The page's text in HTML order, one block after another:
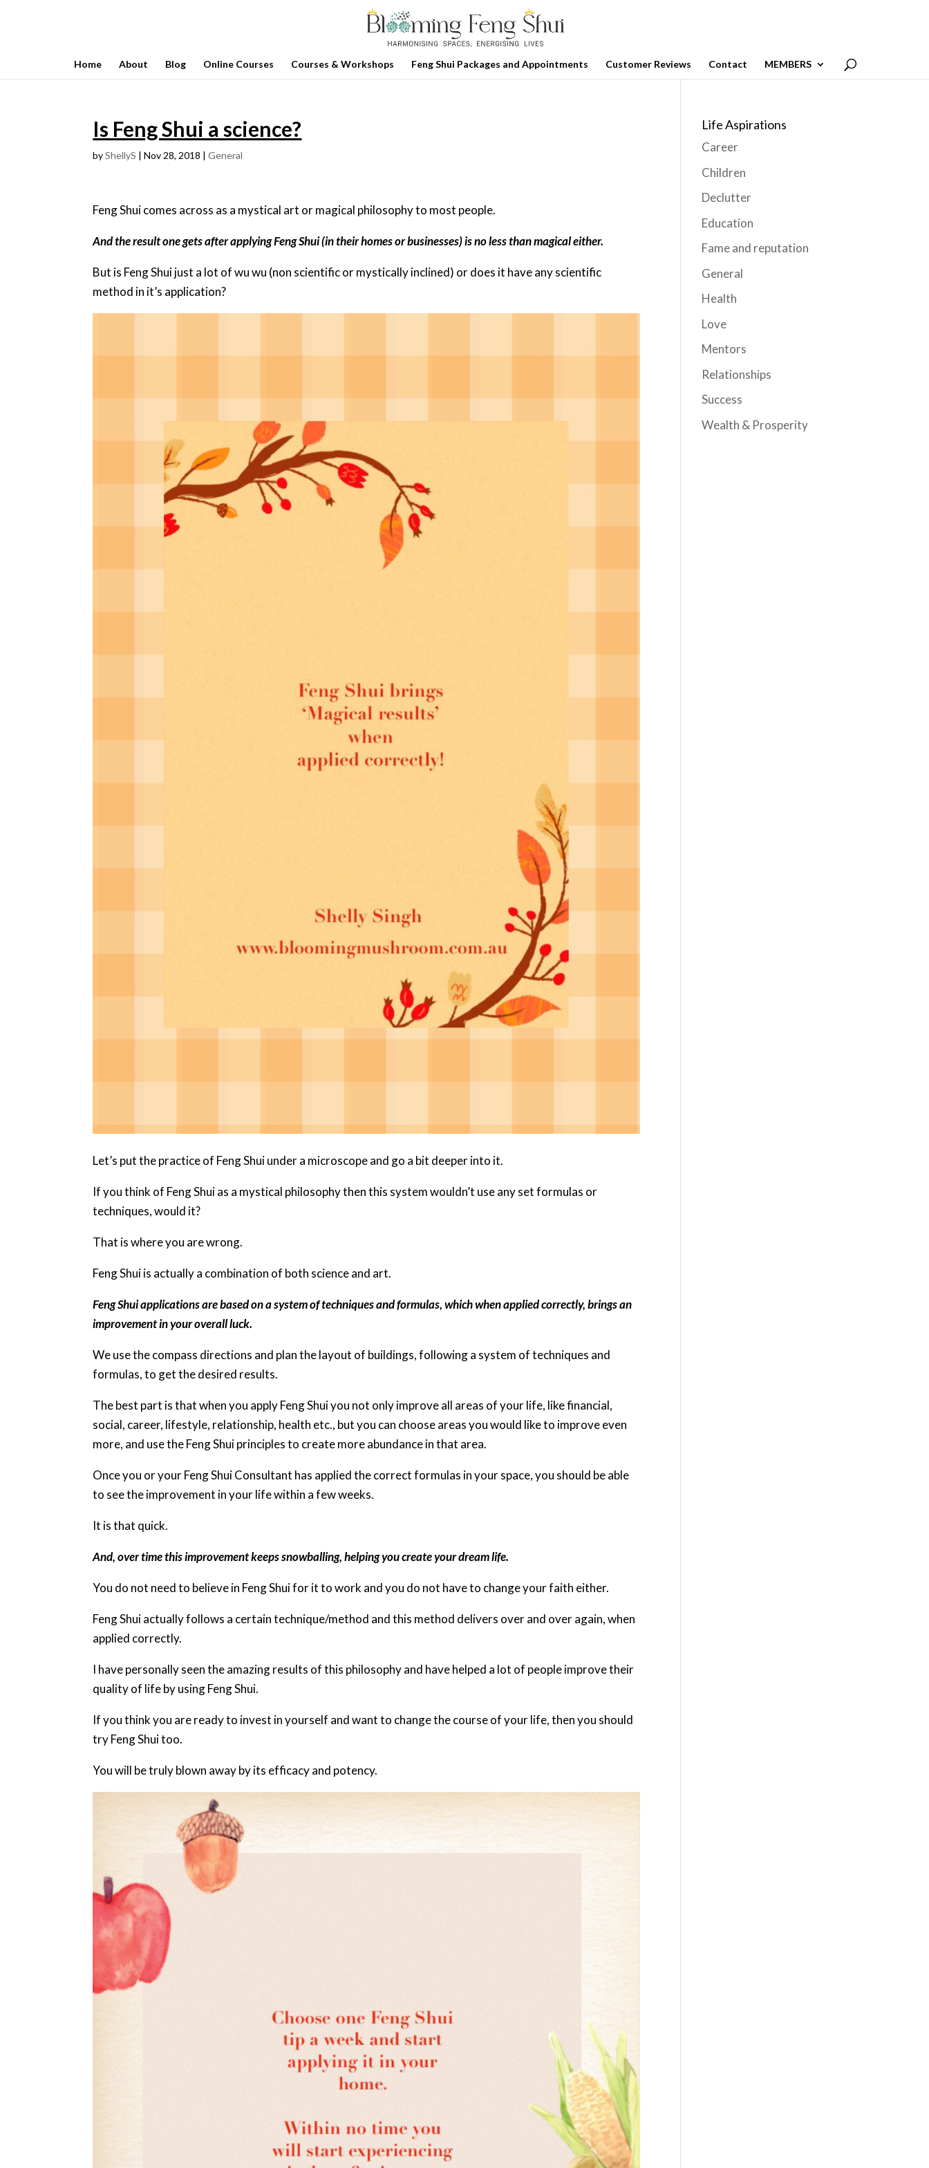
Home About Blog Online Courses Courses & Workshops Feng Shui Packages and Appointments Customer Reviews Contact MEMBERS
Is Feng Shui a science?
byShellyS |Nov 28, 2018 |General
Feng Shui comes across as a mystical art or magical philosophy to most people.
And the result one gets after applying Feng Shui (in their homes or businesses) is no less than magical either.
But is Feng Shui just a lot of wu wu (non scientific or mystically inclined) or does it have any scientific
method in it’s application?
Let’s put the practice of Feng Shui under a microscope and go a bit deeper into it.
If you think of Feng Shui as a mystical philosophy then this system wouldn’t use any set formulas or
techniques, would it?
That is where you are wrong.
Feng Shui is actually a combination of both science and art.
Feng Shui applications are based on a system of techniques and formulas, which when applied correctly, brings an
improvement in your overall luck.
We use the compass directions and plan the layout of buildings, following a system of techniques and
formulas, to get the desired results.
The best part is that when you apply Feng Shui you not only improve all areas of your life, like financial,
social, career, lifestyle, relationship, health etc., but you can choose areas you would like to improve even
more, and use the Feng Shui principles to create more abundance in that area.
Once you or your Feng Shui Consultant has applied the correct formulas in your space, you should be able
to see the improvement in your life within a few weeks.
It is that quick.
And, over time this improvement keeps snowballing, helping you create your dream life.
You do not need to believe in Feng Shui for it to work and you do not have to change your faith either.
Feng Shui actually follows a certain technique/method and this method delivers over and over again, when
applied correctly.
I have personally seen the amazing results of this philosophy and have helped a lot of people improve their
quality of life by using Feng Shui.
If you think you are ready to invest in yourself and want to change the course of your life, then you should
try Feng Shui too.
You will be truly blown away by its efficacy and potency.
Life Aspirations
Career
Children
Declutter
Education
Fame and reputation
General
Health
Love
Mentors
Relationships
Success
Wealth & Prosperity